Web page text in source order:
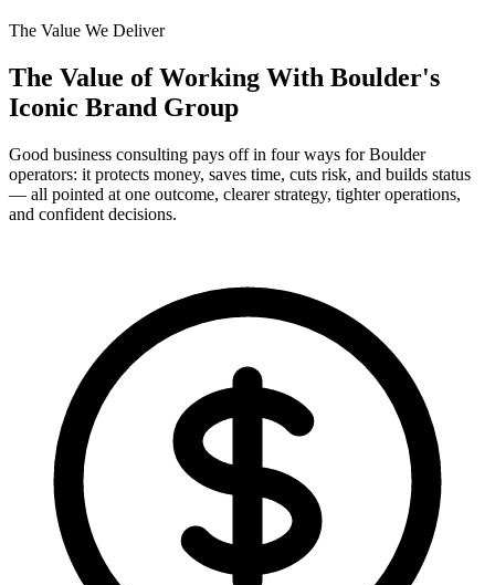
The Value We Deliver
The Value of Working With Boulder's
Iconic Brand Group
Good business consulting pays off in four ways for Boulder
operators: it protects money, saves time, cuts risk, and builds status
— all pointed at one outcome, clearer strategy, tighter operations,
and confident decisions.